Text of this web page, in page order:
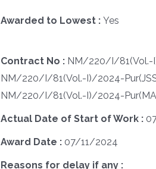
Awarded to Lowest :Yes
Contract No : NM/220/I/81(Vol.-
NM/220/I/81(Vol.-I)/2024-
NM/220/I/81(Vol.-I)/2024-
Actual Date of Start of Work :
Award Date : 07/11/2024
Reasons for delay if any :